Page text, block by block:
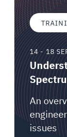
14 - 18
An
issues